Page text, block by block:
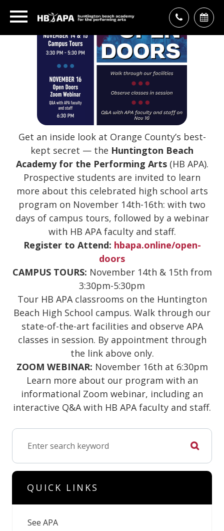
Get an inside look at Orange County’s best-
kept secret — the Huntington Beach
Academy for the Performing Arts(HB APA).
Prospective students are invited to learn
more about this celebrated high school arts
program on November 14th-16th: with two
days of campus tours, followed by a webinar
with HB APA faculty and staff.
Register to Attend: hbapa.online/open-
doors
CAMPUS TOURS: November 14th & 15th from
3:30pm-5:30pm
Tour HB APA classrooms on the Huntington
Beach High School campus. Walk through our
state-of-the-art facilities and observe APA
classes in session. By appointment through
the link above only.
ZOOM WEBINAR: November 16th at 6:30pm
Learn more about our program with an
informational Zoom webinar, including an
interactive Q&A with HB APA faculty and staff.
QUICK LINKS
See APA